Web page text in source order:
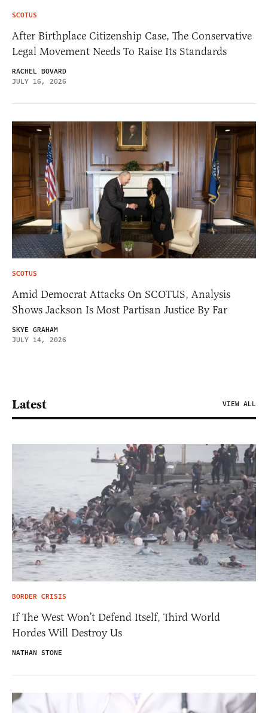
SCOTUS
After Birthplace Citizenship Case, The Conservative
Legal Movement Needs To Raise Its Standards
RACHEL BOVARD
JULY 16, 2026
SCOTUS
Amid Democrat Attacks On SCOTUS, Analysis
Shows Jackson Is Most Partisan Justice By Far
SKYE GRAHAM
JULY 14, 2026
Latest VIEW ALL
BORDER CRISIS
If The West Won’t Defend Itself, Third World
Hordes Will Destroy Us
NATHAN STONE